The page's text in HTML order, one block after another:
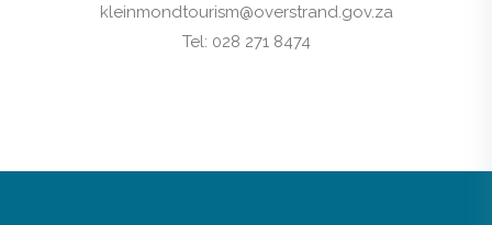
kleinmondtourism@overstrand.gov.za
Tel: 028 271 8474